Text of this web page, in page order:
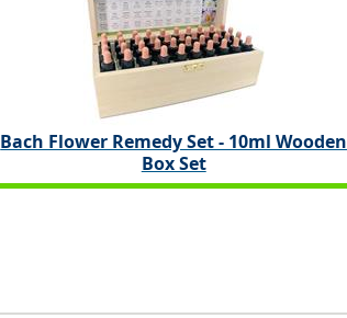
Bach Flower Remedy Set - 10ml Wooden
Box Set